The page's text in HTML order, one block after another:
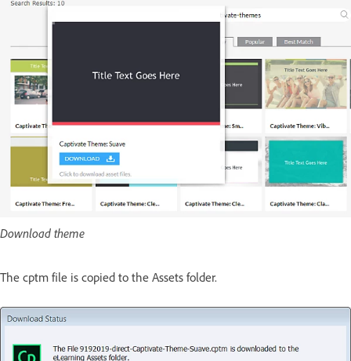
Download theme
The cptm file is copied to the Assets folder.